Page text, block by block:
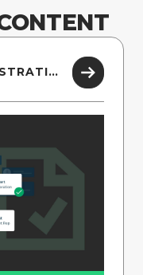
INTELLIGENT GTM ORCHESTRATION